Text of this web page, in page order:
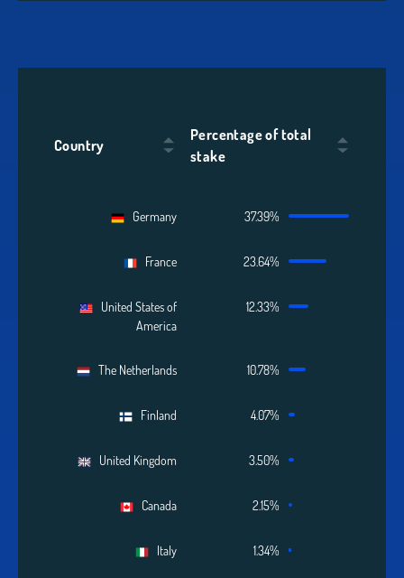
Country
Percentage of total
stake
Germany 37.39%
France 23.64%
United States of
America
12.33%
The Netherlands 10.78%
Finland 4.07%
United Kingdom 3.50%
Canada 2.15%
Italy 1.34%